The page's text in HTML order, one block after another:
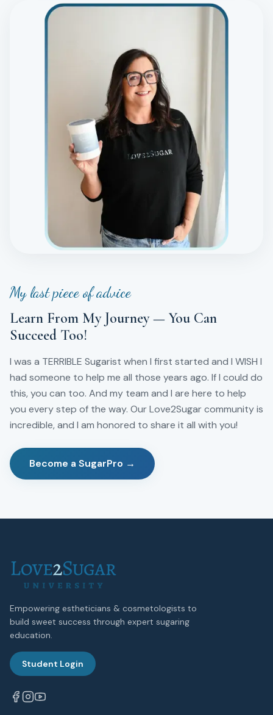
My last piece of advice
Learn From My Journey — You Can
Succeed Too!
I was a TERRIBLE Sugarist when I first started and I WISH I
had someone to help me all those years ago. If I could do
this, you can too. And my team and I are here to help
you every step of the way. Our Love2Sugar community is
incredible, and I am honored to share it all with you!
Become a SugarPro →
Empowering estheticians & cosmetologists to
build sweet success through expert sugaring
education.
Student Login